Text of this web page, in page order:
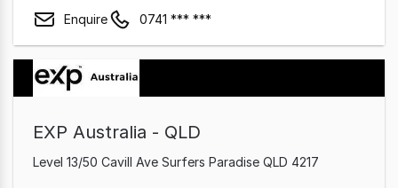
Enquire 0741 *** ***
EXP Australia - QLD
Level 13/50 Cavill Ave Surfers Paradise QLD 4217